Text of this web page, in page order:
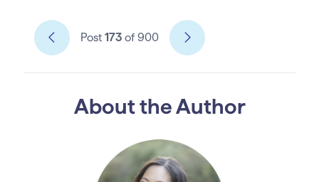
Post 173of 900
About the Author